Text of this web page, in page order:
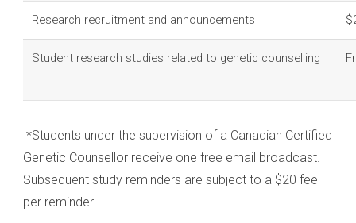
Research recruitment and announcements
Student research studies related to genetic counselling
*Students under the supervision of a Canadian Certified
Genetic Counsellor receive one free email broadcast.
Subsequent study reminders are subject to a $20 fee
per reminder.